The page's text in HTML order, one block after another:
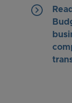
keyboard_arrow_right